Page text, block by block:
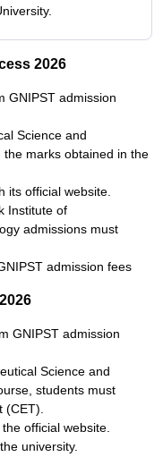
2026
GNIPST admission
Science and
marks obtained in the
its official website.
Institute of
admissions must
admission fees
GNIPST admission
Science and
students must
(CET).
official website.
university.